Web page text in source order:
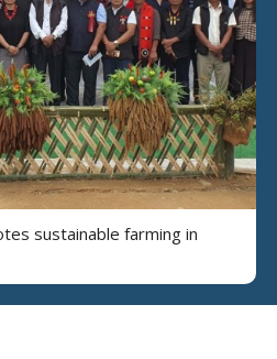
sustainable farming in